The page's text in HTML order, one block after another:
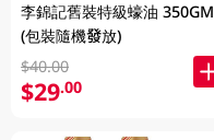
李錦記舊裝特級蠔油 350GM
(包裝隨機發放)
$40.00
$29.00